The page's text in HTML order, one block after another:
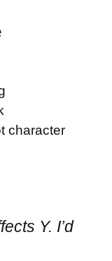
character
Y. I’d